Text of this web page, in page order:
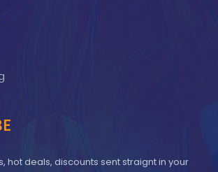
hot deals, discounts sent straignt in your